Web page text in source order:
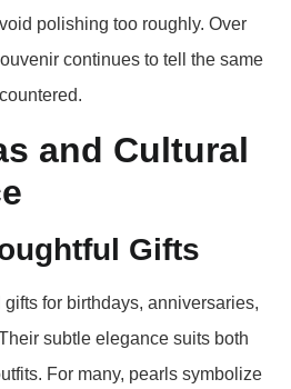
polishing too roughly. Over
continues to tell the same
and Cultural
Gifts
for birthdays, anniversaries,
subtle elegance suits both
For many, pearls symbolize